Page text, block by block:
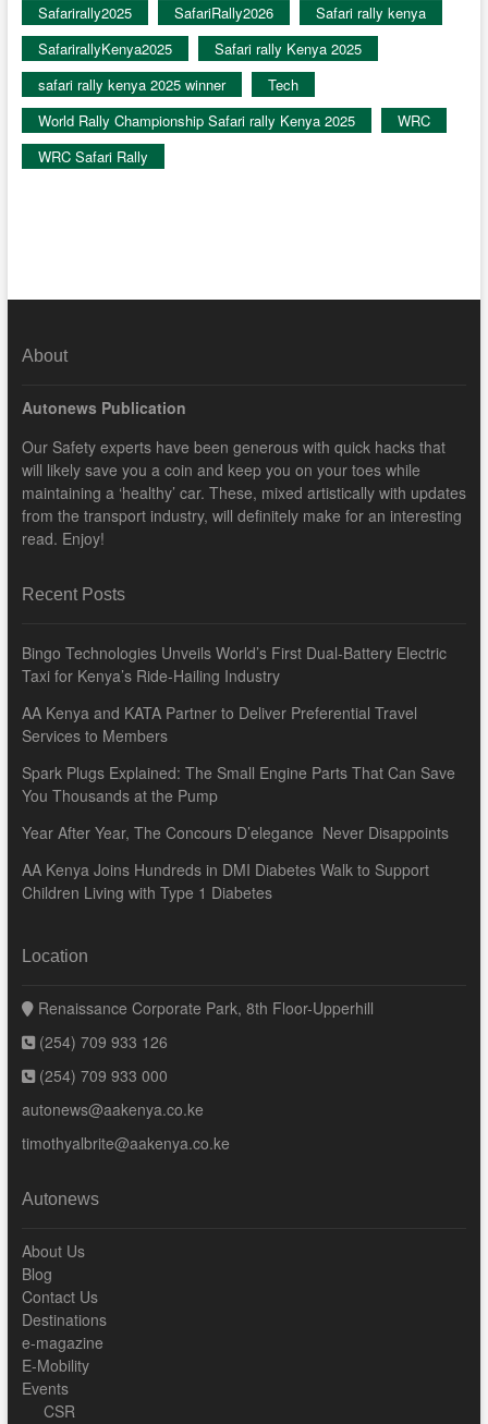
Safarirally2025
SafariRally2026
Safari rally kenya
SafarirallyKenya2025
Safari rally Kenya 2025
safari rally kenya 2025 winner
Tech
World Rally Championship Safari rally Kenya 2025
WRC
WRC Safari Rally
About
Autonews Publication
Our Safety experts have been generous with quick hacks that
will likely save you a coin and keep you on your toes while
maintaining a ‘healthy’ car. These, mixed artistically with updates
from the transport industry, will definitely make for an interesting
read. Enjoy!
Recent Posts
Bingo Technologies Unveils World’s First Dual-Battery Electric
Taxi for Kenya’s Ride-Hailing Industry
AA Kenya and KATA Partner to Deliver Preferential Travel
Services to Members
Spark Plugs Explained: The Small Engine Parts That Can Save
You Thousands at the Pump
Year After Year, The Concours D’elegance Never Disappoints
AA Kenya Joins Hundreds in DMI Diabetes Walk to Support
Children Living with Type 1 Diabetes
Location
Renaissance Corporate Park, 8th Floor-Upperhill
(254) 709 933 126
(254) 709 933 000
autonews@aakenya.co.ke
timothyalbrite@aakenya.co.ke
Autonews
About Us
Blog
Contact Us
Destinations
e-magazine
E-Mobility
Events
CSR